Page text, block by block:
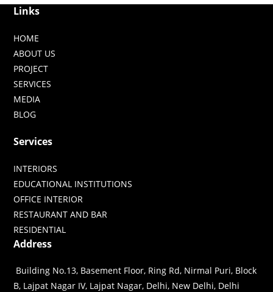
Links
HOME
ABOUT US
PROJECT
SERVICES
MEDIA
BLOG
Services
INTERIORS
EDUCATIONAL INSTITUTIONS
OFFICE INTERIOR
RESTAURANT AND BAR
RESIDENTIAL
Address
Building No.13, Basement Floor, Ring Rd, Nirmal Puri, Block
B, Lajpat Nagar IV, Lajpat Nagar, Delhi, New Delhi, Delhi